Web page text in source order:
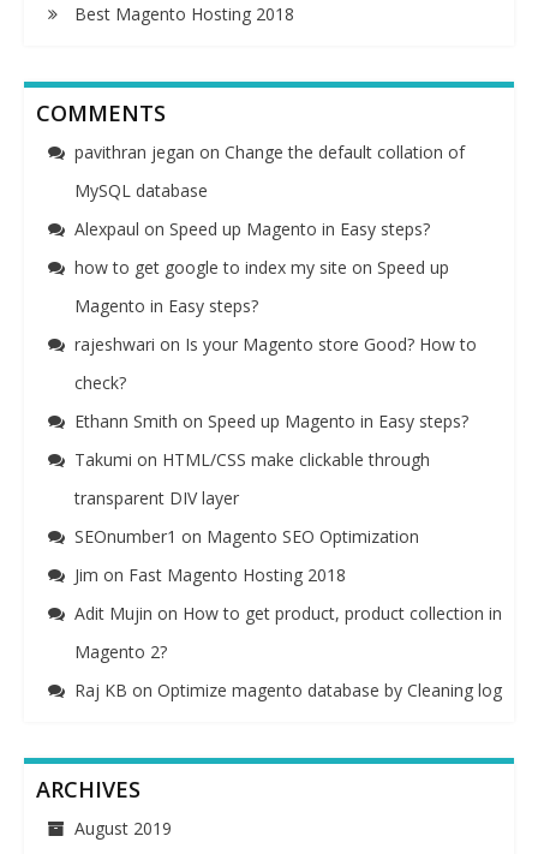
Best Magento Hosting 2018
COMMENTS
pavithran jegan on Change the default collation of
MySQL database
Alexpaul on Speed up Magento in Easy steps?
how to get google to index my site on Speed up
Magento in Easy steps?
rajeshwari on Is your Magento store Good? How to
check?
Ethann Smith on Speed up Magento in Easy steps?
Takumi on HTML/CSS make clickable through
transparent DIV layer
SEOnumber1 on Magento SEO Optimization
Jim on Fast Magento Hosting 2018
Adit Mujin on How to get product, product collection in
Magento 2?
Raj KB on Optimize magento database by Cleaning log
ARCHIVES
August 2019